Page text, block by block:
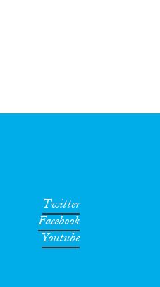
Twitter
Facebook
Youtube